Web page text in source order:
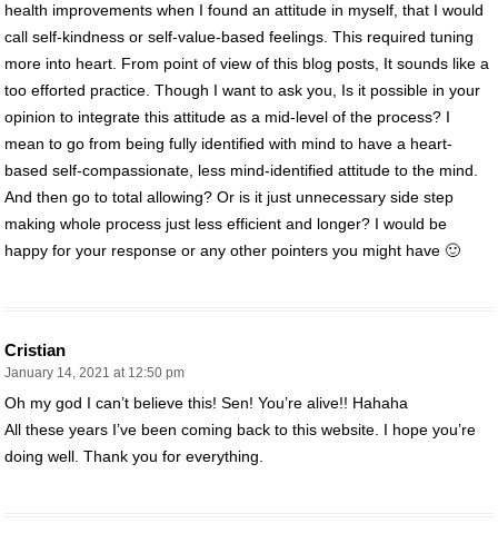
health improvements when I found an attitude in myself, that I would
call self-kindness or self-value-based feelings. This required tuning
more into heart. From point of view of this blog posts, It sounds like a
too efforted practice. Though I want to ask you, Is it possible in your
opinion to integrate this attitude as a mid-level of the process? I
mean to go from being fully identified with mind to have a heart-
based self-compassionate, less mind-identified attitude to the mind.
And then go to total allowing? Or is it just unnecessary side step
making whole process just less efficient and longer? I would be
happy for your response or any other pointers you might have 🙂
Cristian
January 14, 2021 at 12:50 pm
Oh my god I can’t believe this! Sen! You’re alive!! Hahaha
All these years I’ve been coming back to this website. I hope you’re
doing well. Thank you for everything.